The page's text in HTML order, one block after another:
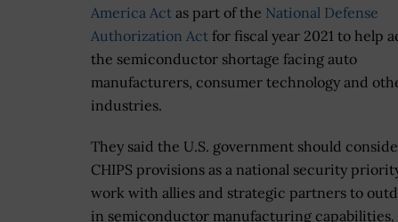
America Act as part of the National Defense
Authorization Act for fiscal year 2021 to help
the semiconductor shortage facing auto
manufacturers, consumer technology and
industries.
They said the U.S. government should
CHIPS provisions as a national security
work with allies and strategic partners to
in semiconductor manufacturing capabilities.